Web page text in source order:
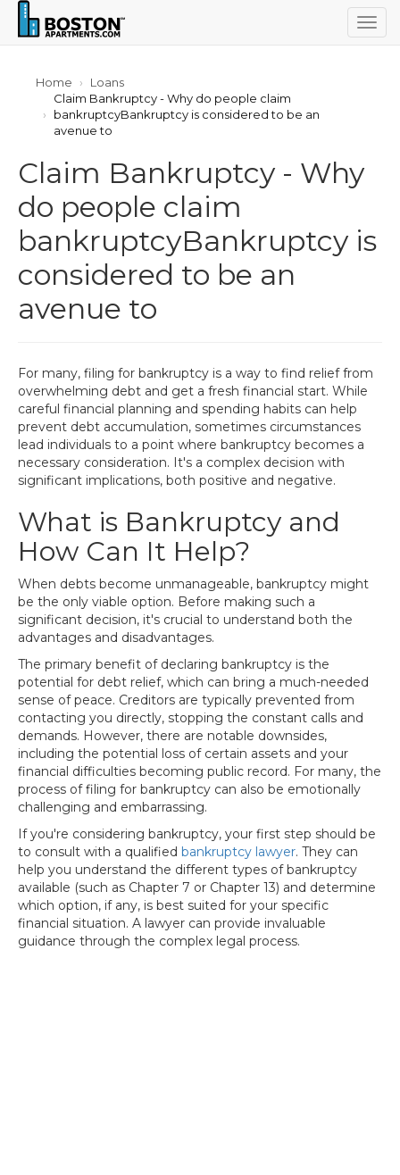
Home
Loans
Claim Bankruptcy - Why do people claim
bankruptcyBankruptcy is considered to be an
avenue to
Claim Bankruptcy - Why
do people claim
bankruptcyBankruptcy is
considered to be an
avenue to
For many, filing for bankruptcy is a way to find relief from
overwhelming debt and get a fresh financial start. While
careful financial planning and spending habits can help
prevent debt accumulation, sometimes circumstances
lead individuals to a point where bankruptcy becomes a
necessary consideration. It's a complex decision with
significant implications, both positive and negative.
What is Bankruptcy and
How Can It Help?
When debts become unmanageable, bankruptcy might
be the only viable option. Before making such a
significant decision, it's crucial to understand both the
advantages and disadvantages.
The primary benefit of declaring bankruptcy is the
potential for debt relief, which can bring a much-needed
sense of peace. Creditors are typically prevented from
contacting you directly, stopping the constant calls and
demands. However, there are notable downsides,
including the potential loss of certain assets and your
financial difficulties becoming public record. For many, the
process of filing for bankruptcy can also be emotionally
challenging and embarrassing.
If you're considering bankruptcy, your first step should be
to consult with a qualified bankruptcy lawyer. They can
help you understand the different types of bankruptcy
available (such as Chapter 7 or Chapter 13) and determine
which option, if any, is best suited for your specific
financial situation. A lawyer can provide invaluable
guidance through the complex legal process.